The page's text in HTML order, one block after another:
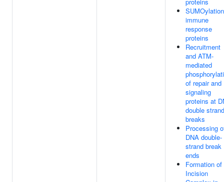
immune
response
proteins
Recruitment
and ATM-
mediated
of repair and
signaling
proteins at
double strand
breaks
Processing
DNA double-
strand break
ends
Formation of
Incision